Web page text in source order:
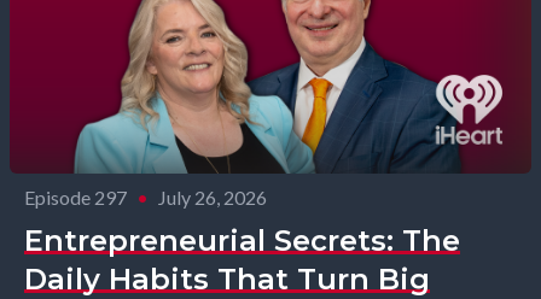
Episode 297 • July 26, 2026
Entrepreneurial Secrets: The
Daily Habits That Turn Big